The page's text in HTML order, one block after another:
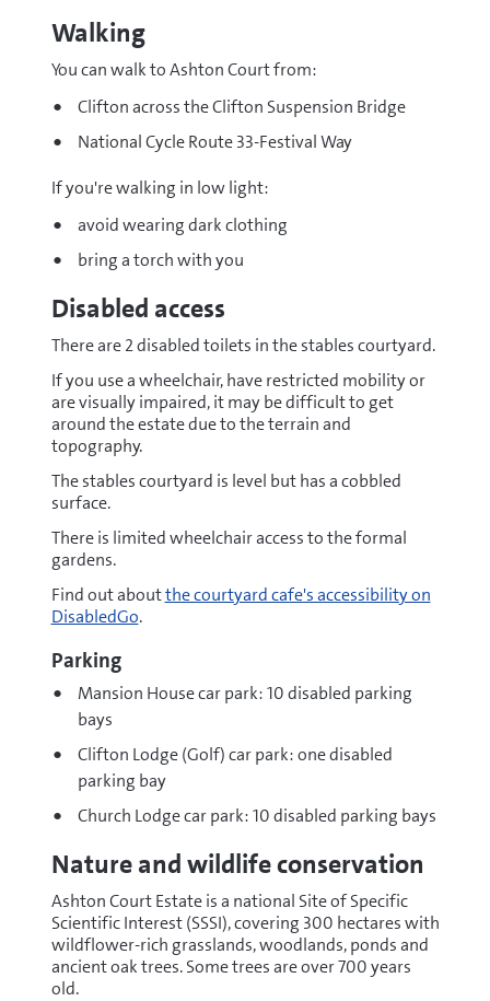
and-
west
new
Walking
You can walk to Ashton Court from:
Clifton across the Clifton Suspension Bridge
National Cycle Route 33-Festival Way
If you're walking in low light:
avoid wearing dark clothing
bring a torch with you
Disabled access
There are 2 disabled toilets in the stables courtyard.
If you use a wheelchair, have restricted mobility or
are visually impaired, it may be difficult to get
around the estate due to the terrain and
topography.
The stables courtyard is level but has a cobbled
surface.
There is limited wheelchair access to the formal
gardens.
Find out aboutthe courtyard cafe's accessibility on
DisabledGo.
Parking
Mansion House car park: 10 disabled parking
bays
Clifton Lodge (Golf) car park: one disabled
parking bay
Church Lodge car park: 10 disabled parking bays
Nature and wildlife conservation
Ashton Court Estate is a national Site of Specific
Scientific Interest (SSSI), covering 300 hectares with
wildflower-rich grasslands, woodlands, ponds and
ancient oak trees. Some trees are over 700 years
old.